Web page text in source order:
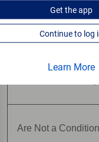
Get theapp
Learn More
Are Not Insured
Are Not a